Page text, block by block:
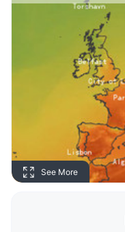
See More